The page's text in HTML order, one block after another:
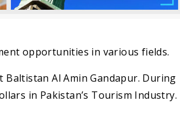
opportunities in various fields.
Al Amin Gandapur. During
in Pakistan’s Tourism Industry.